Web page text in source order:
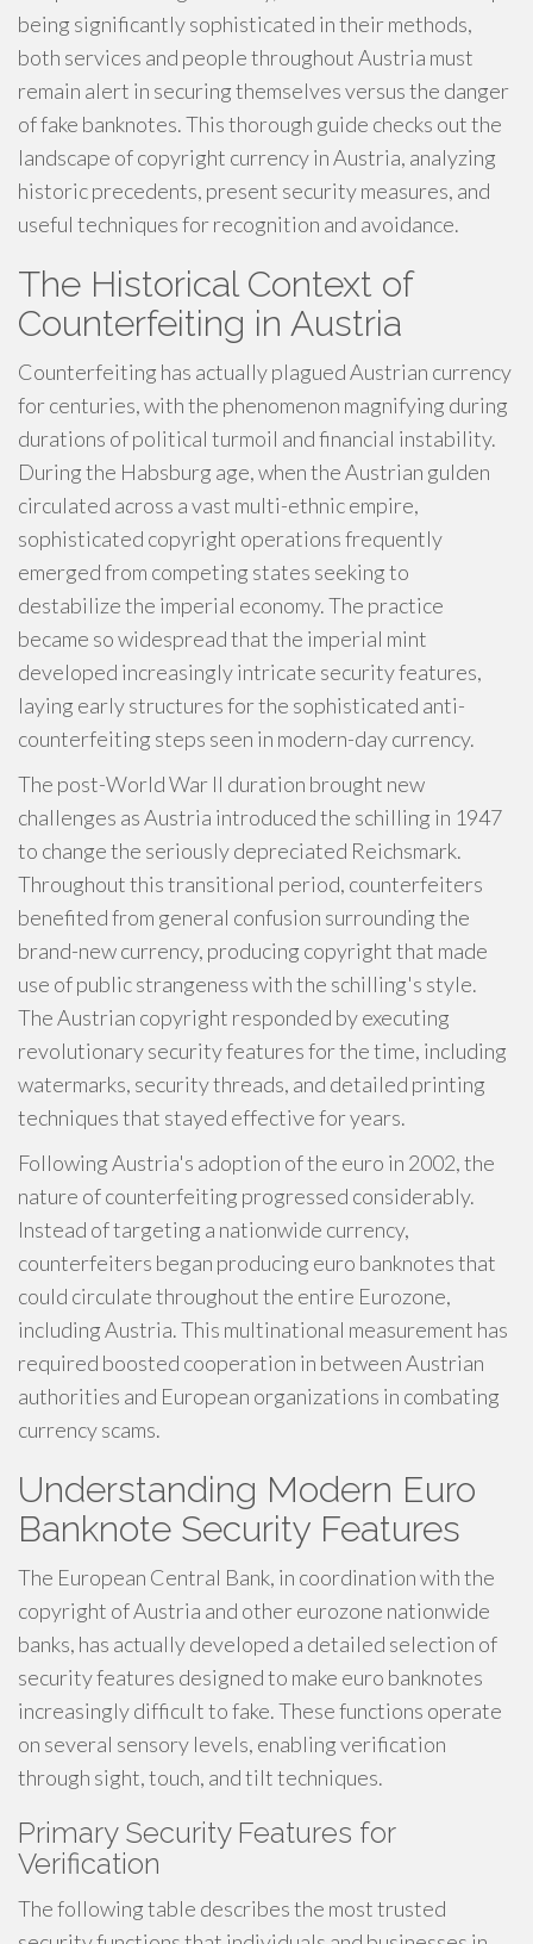
being significantly sophisticated in their methods,
both services and people throughout Austria must
remain alert in securing themselves versus the danger
of fake banknotes. This thorough guide checks out the
landscape of copyright currency in Austria, analyzing
historic precedents, present security measures, and
useful techniques for recognition and avoidance.
The Historical Context of
Counterfeiting in Austria
Counterfeiting has actually plagued Austrian currency
for centuries, with the phenomenon magnifying during
durations of political turmoil and financial instability.
During the Habsburg age, when the Austrian gulden
circulated across a vast multi-ethnic empire,
sophisticated copyright operations frequently
emerged from competing states seeking to
destabilize the imperial economy. The practice
became so widespread that the imperial mint
developed increasingly intricate security features,
laying early structures for the sophisticated anti-
counterfeiting steps seen in modern-day currency.
The post-World War II duration brought new
challenges as Austria introduced the schilling in 1947
to change the seriously depreciated Reichsmark.
Throughout this transitional period, counterfeiters
benefited from general confusion surrounding the
brand-new currency, producing copyright that made
use of public strangeness with the schilling's style.
The Austrian copyright responded by executing
revolutionary security features for the time, including
watermarks, security threads, and detailed printing
techniques that stayed effective for years.
Following Austria's adoption of the euro in 2002, the
nature of counterfeiting progressed considerably.
Instead of targeting a nationwide currency,
counterfeiters began producing euro banknotes that
could circulate throughout the entire Eurozone,
including Austria. This multinational measurement has
required boosted cooperation in between Austrian
authorities and European organizations in combating
currency scams.
Understanding Modern Euro
Banknote Security Features
The European Central Bank, in coordination with the
copyright of Austria and other eurozone nationwide
banks, has actually developed a detailed selection of
security features designed to make euro banknotes
increasingly difficult to fake. These functions operate
on several sensory levels, enabling verification
through sight, touch, and tilt techniques.
Primary Security Features for
Verification
The following table describes the most trusted